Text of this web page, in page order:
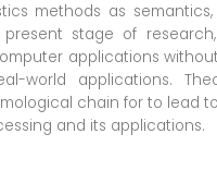
methods as
stage of
applications
applications.
chain for to lead
and its applications.